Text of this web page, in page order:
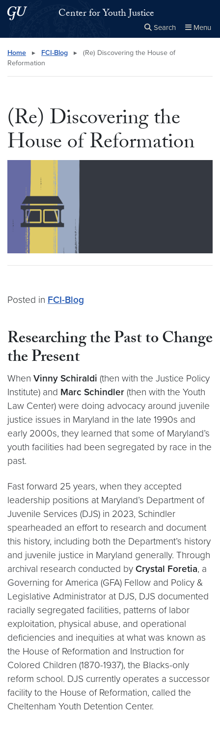
Skip to main content
Skip to main site menuCenter for Youth Justice
Search Menu
Search this site Close
×
Home ▸ FCI-Blog ▸
(Re) Discovering the House of
Reformation
(Re) Discovering the
House of Reformation
Posted in FCI-Blog
Researching the Past to Change
the Present
When Vinny Schiraldi (then with the Justice Policy
Institute) and Marc Schindler (then with the Youth
Law Center) were doing advocacy around juvenile
justice issues in Maryland in the late 1990s and
early 2000s, they learned that some of Maryland’s
youth facilities had been segregated by race in the
past.
Fast forward 25 years, when they accepted
leadership positions at Maryland’s Department of
Juvenile Services (DJS) in 2023, Schindler
spearheaded an effort to research and document
this history, including both the Department’s history
and juvenile justice in Maryland generally. Through
archival research conducted by Crystal Foretia, a
Governing for America (GFA) Fellow and Policy &
Legislative Administrator at DJS, DJS documented
racially segregated facilities, patterns of labor
exploitation, physical abuse, and operational
deficiencies and inequities at what was known as
the House of Reformation and Instruction for
Colored Children (1870-1937), the Blacks-only
reform school. DJS currently operates a successor
facility to the House of Reformation, called the
Cheltenham Youth Detention Center.